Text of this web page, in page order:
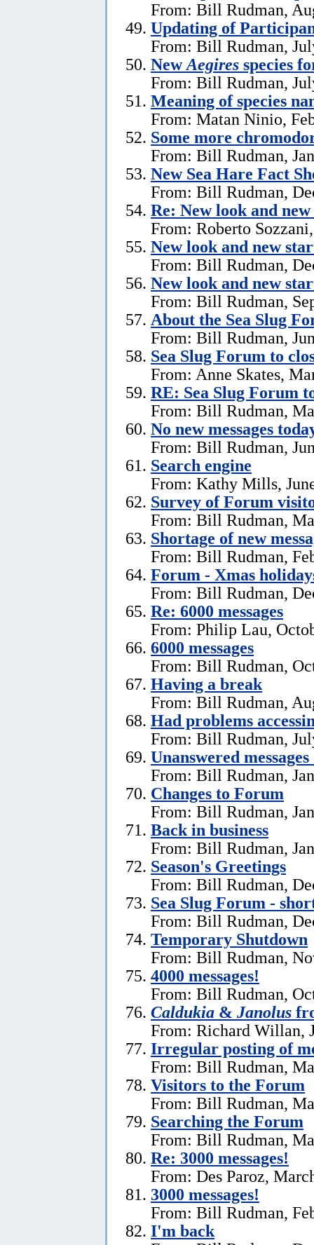
From: Bill Rudman,
Updating of
From: Bill Rudman,
NewAegires species
From: Bill Rudman,
Meaning of species
From: Matan Ninio,
Some more
From: Bill Rudman,
New Sea Hare Fact
From: Bill Rudman,
Re: New look and
From: Roberto
New look and new
From: Bill Rudman,
New look and new
From: Bill Rudman,
About the Sea Slug
From: Bill Rudman,
Sea Slug Forum to
From: Anne Skates,
RE: Sea Slug Forum
From: Bill Rudman,
No new messages
From: Bill Rudman,
Search engine
From: Kathy Mills,
Survey of Forum
From: Bill Rudman,
Shortage of new
From: Bill Rudman,
Forum - Xmas
From: Bill Rudman,
Re: 6000 messages
From: Philip Lau,
6000 messages
From: Bill Rudman,
Having a break
From: Bill Rudman,
Had problems
From: Bill Rudman,
Unanswered
From: Bill Rudman,
Changes to Forum
From: Bill Rudman,
Back in business
From: Bill Rudman,
Season's Greetings
From: Bill Rudman,
Sea Slug Forum -
From: Bill Rudman,
Temporary Shutdown
From: Bill Rudman,
4000 messages!
From: Bill Rudman,
Caldukia & Janolus
From: Richard Willan,
Irregular posting of
From: Bill Rudman,
Visitors to the Forum
From: Bill Rudman,
Searching the Forum
From: Bill Rudman,
Re: 3000 messages!
From: Des Paroz,
3000 messages!
From: Bill Rudman,
I'm back